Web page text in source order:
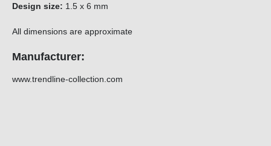
Design size: 1.5 x 6 mm
All dimensions are approximate
Manufacturer:
www.trendline-collection.com